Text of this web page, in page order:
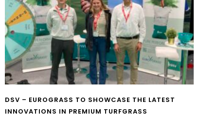
DSV – EUROGRASS TO SHOWCASE THE LATEST
INNOVATIONS IN PREMIUM TURFGRASS